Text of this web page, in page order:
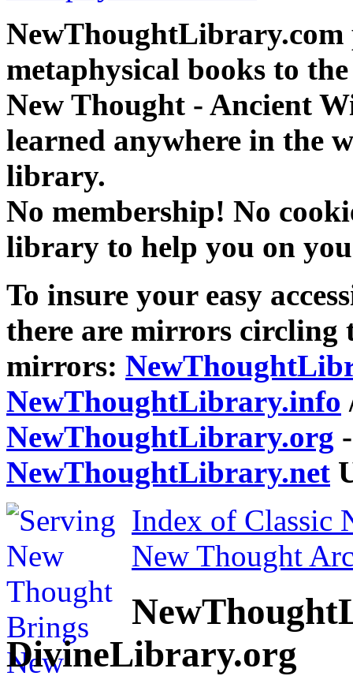
NewThoughtLibrary.com
metaphysical books to
New Thought - Ancient
learned anywhere in the
library.
No membership! No
library to help you on
To insure your easy
there are mirrors circling
mirrors:
NewThoughtLibrary.info
NewThoughtLibrary.org
NewThoughtLibrary.net
Index of Classic
New Thought
DivineLibrary.org